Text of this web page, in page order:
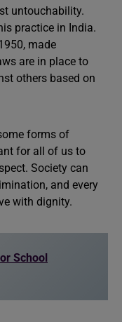
untouchability.
practice in India.
made
are in place to
others based on
forms of
for all of us to
Society can
and every
with dignity.
School